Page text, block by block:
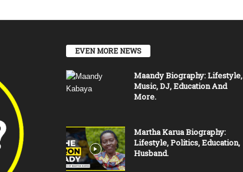
EVEN MORE NEWS
Maandy Biography: Lifestyle,
Music, DJ, Education And
More.
Martha Karua Biography:
Lifestyle, Politics, Education,
Husband.